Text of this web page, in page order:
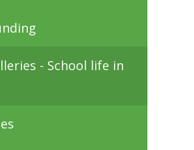
- School life in